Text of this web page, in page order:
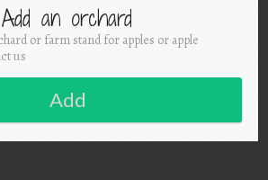
Add an orchard
or farm stand for apples or apple
us
Add